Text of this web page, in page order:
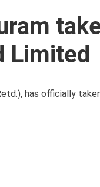
Limited
has officially